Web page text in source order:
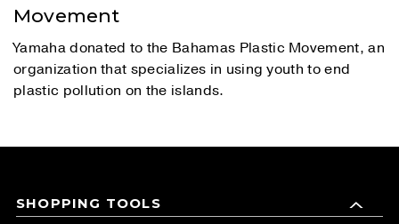
Movement
Yamaha donated to the Bahamas Plastic Movement, an
organization that specializes in using youth to end
plastic pollution on the islands.
SHOPPING TOOLS